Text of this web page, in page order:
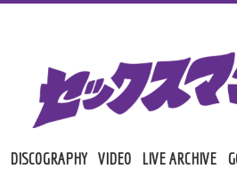
DISCOGRAPHY VIDEO LIVE ARCHIVE